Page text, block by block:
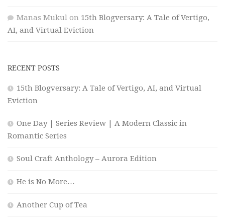
Manas Mukul on 15th Blogversary: A Tale of Vertigo,
AI, and Virtual Eviction
RECENT POSTS
15th Blogversary: A Tale of Vertigo, AI, and Virtual
Eviction
One Day | Series Review | A Modern Classic in
Romantic Series
Soul Craft Anthology – Aurora Edition
He is No More…
Another Cup of Tea